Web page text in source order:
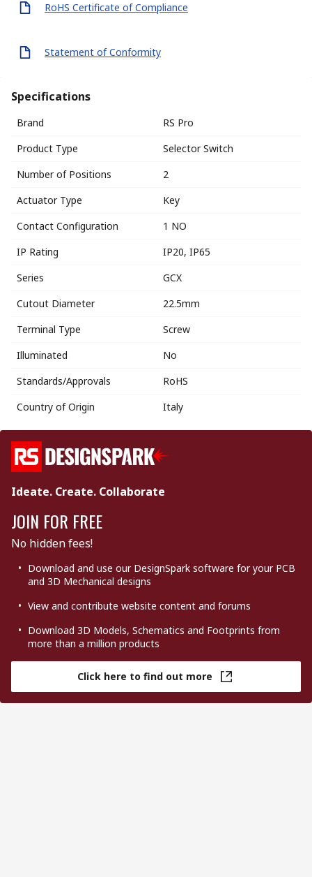
RoHS Certificate of Compliance
Statement of Conformity
Specifications
Brand
RS Pro
Product Type
Selector Switch
Number of Positions
2
Actuator Type
Key
Contact Configuration
1 NO
IP Rating
IP20, IP65
Series
GCX
Cutout Diameter
22.5mm
Terminal Type
Screw
Illuminated
No
Standards/Approvals
RoHS
Country of Origin
Italy
Ideate. Create. Collaborate
JOIN FOR FREE
No hidden fees!
Download and use our DesignSpark software for your PCB
and 3D Mechanical designs
View and contribute website content and forums
Download 3D Models, Schematics and Footprints from
more than a million products
Click here to find out more